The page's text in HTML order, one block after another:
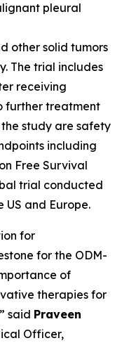
pleural
other solid tumors
The trial includes
receiving
further treatment
study are safety
including
Free Survival
trial conducted
and Europe.
for
for the ODM-
of
therapies for
said Praveen
Officer,